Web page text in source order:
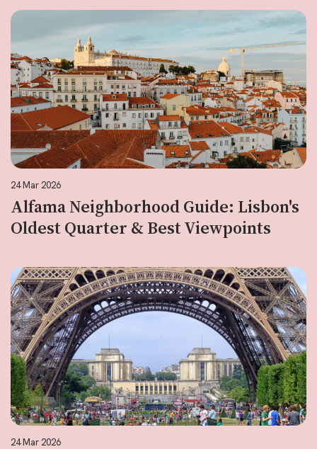
24 Mar 2026
Alfama Neighborhood Guide: Lisbon's
Oldest Quarter & Best Viewpoints
24 Mar 2026